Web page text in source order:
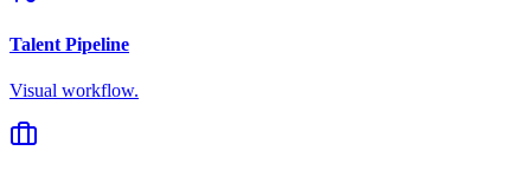
Talent Pipeline
Visual workflow.